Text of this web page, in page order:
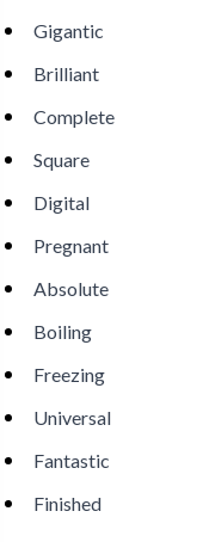
Gigantic
Brilliant
Complete
Square
Digital
Pregnant
Absolute
Boiling
Freezing
Universal
Fantastic
Finished